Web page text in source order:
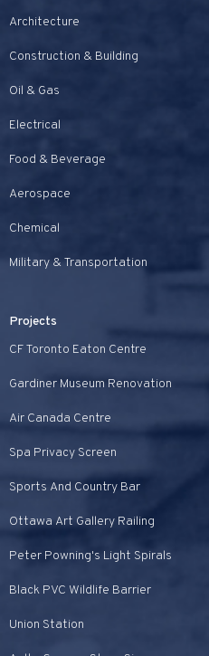
Projects
CF Toronto Eaton Centre
Gardiner Museum Renovation
Air Canada Centre
Spa Privacy Screen
Sports And Country Bar
Ottawa Art Gallery Railing
Peter Powning's Light Spirals
Black PVC Wildlife Barrier
Union Station
Architecture
Construction & Building
Oil & Gas
Electrical
Food & Beverage
Aerospace
Chemical
Military & Transportation